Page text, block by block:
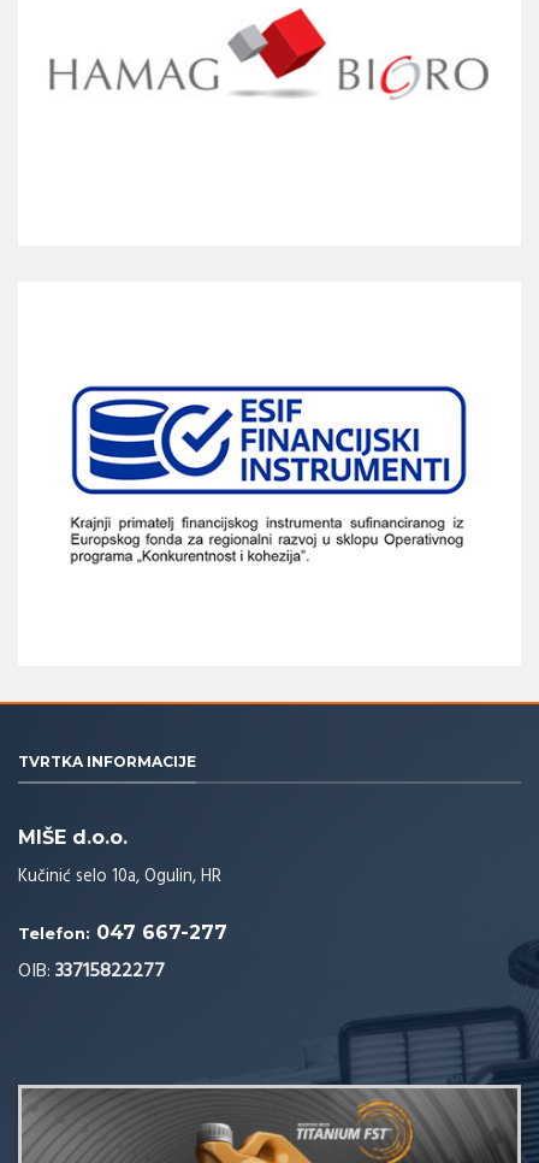
TVRTKA INFORMACIJE
MIŠE d.o.o.
Kučinić selo 10a, Ogulin, HR
Telefon: 047 667-277
OIB:33715822277